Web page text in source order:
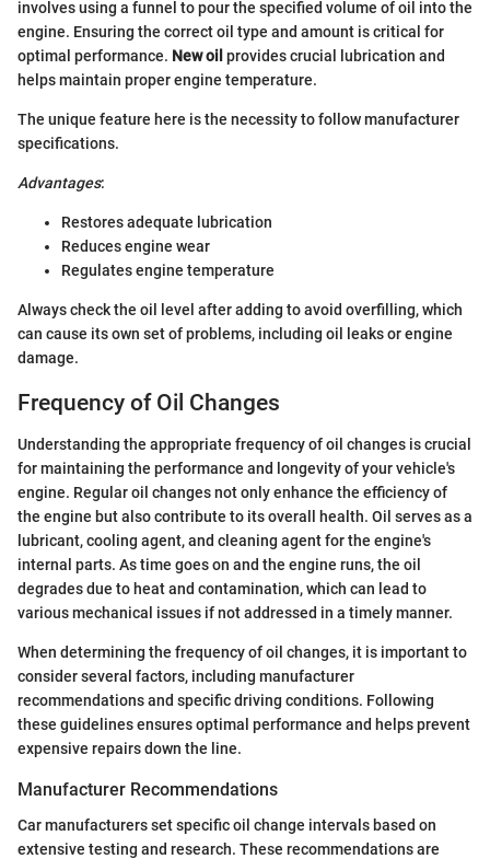
involves using a funnel to pour the specified volume of oil into the
engine. Ensuring the correct oil type and amount is critical for
optimal performance. New oil provides crucial lubrication and
helps maintain proper engine temperature.
The unique feature here is the necessity to follow manufacturer
specifications.
Advantages:
Restores adequate lubrication
Reduces engine wear
Regulates engine temperature
Always check the oil level after adding to avoid overfilling, which
can cause its own set of problems, including oil leaks or engine
damage.
Frequency of Oil Changes
Understanding the appropriate frequency of oil changes is crucial
for maintaining the performance and longevity of your vehicle's
engine. Regular oil changes not only enhance the efficiency of
the engine but also contribute to its overall health. Oil serves as a
lubricant, cooling agent, and cleaning agent for the engine's
internal parts. As time goes on and the engine runs, the oil
degrades due to heat and contamination, which can lead to
various mechanical issues if not addressed in a timely manner.
When determining the frequency of oil changes, it is important to
consider several factors, including manufacturer
recommendations and specific driving conditions. Following
these guidelines ensures optimal performance and helps prevent
expensive repairs down the line.
Manufacturer Recommendations
Car manufacturers set specific oil change intervals based on
extensive testing and research. These recommendations are